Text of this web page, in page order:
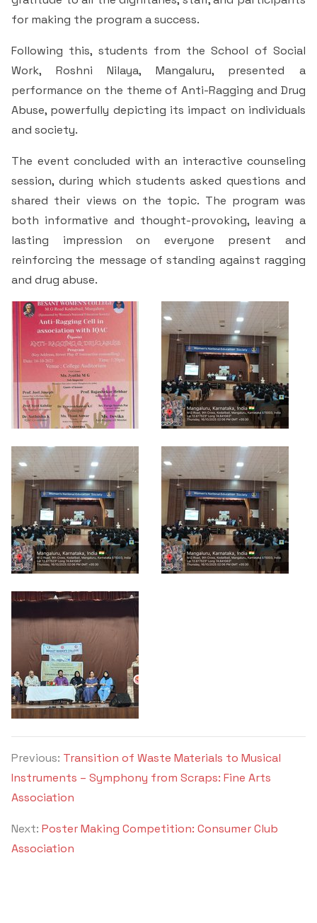
for making the program a success.
Following this, students from the School of Social
Work, Roshni Nilaya, Mangaluru, presented a
performance on the theme of Anti-Ragging and Drug
Abuse, powerfully depicting its impact on individuals
and society.
The event concluded with an interactive counseling
session, during which students asked questions and
shared their views on the topic. The program was
both informative and thought-provoking, leaving a
lasting impression on everyone present and
reinforcing the message of standing against ragging
and drug abuse.
Previous: Transition of Waste Materials to Musical
Instruments – Symphony from Scraps: Fine Arts
Association
Next: Poster Making Competition: Consumer Club
Association